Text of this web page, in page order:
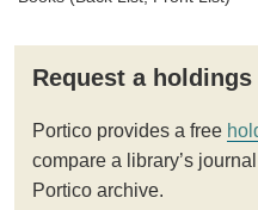
Request a
Portico provides a free
compare a library’s
Portico archive.